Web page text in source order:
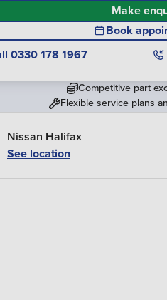
Make
Book
0330 178 1967
Competitive part
Flexible service plans
Nissan Halifax
See location